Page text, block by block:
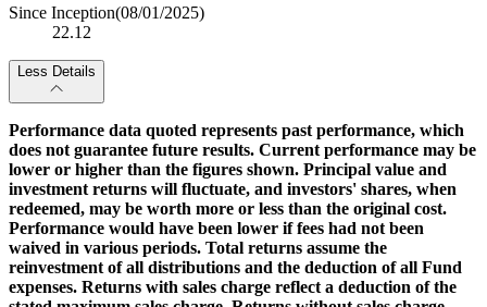
Since Inception(08/01/2025)
22.12
Less Details
Performance data quoted represents past performance, which
does not guarantee future results. Current performance may be
lower or higher than the figures shown. Principal value and
investment returns will fluctuate, and investors' shares, when
redeemed, may be worth more or less than the original cost.
Performance would have been lower if fees had not been
waived in various periods. Total returns assume the
reinvestment of all distributions and the deduction of all Fund
expenses. Returns with sales charge reflect a deduction of the